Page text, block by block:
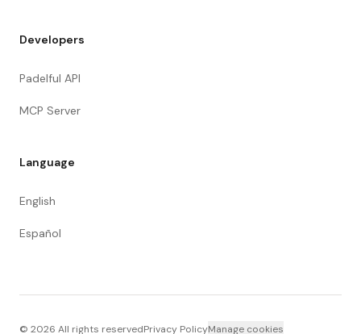
Developers
Padelful API
MCP Server
Language
English
Español
© 2026 All rights reservedPrivacy PolicyManage cookies